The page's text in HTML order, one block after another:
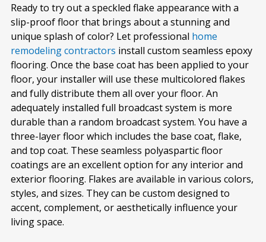
Ready to try out a speckled flake appearance with a
slip-proof floor that brings about a stunning and
unique splash of color? Let professional home
remodeling contractors install custom seamless epoxy
flooring. Once the base coat has been applied to your
floor, your installer will use these multicolored flakes
and fully distribute them all over your floor. An
adequately installed full broadcast system is more
durable than a random broadcast system. You have a
three-layer floor which includes the base coat, flake,
and top coat. These seamless polyaspartic floor
coatings are an excellent option for any interior and
exterior flooring. Flakes are available in various colors,
styles, and sizes. They can be custom designed to
accent, complement, or aesthetically influence your
living space.